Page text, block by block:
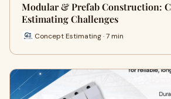
Modular & Prefab Construction:
Estimating Challenges
Concept Estimating · 7 min